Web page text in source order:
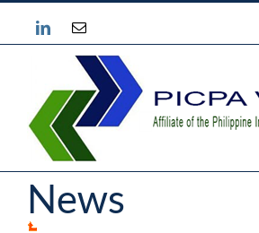
content
InstagramEmail
News